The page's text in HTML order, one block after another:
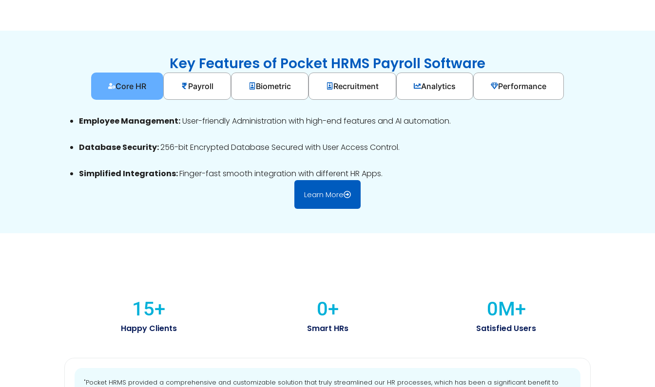
Key Features of Pocket HRMS Payroll Software
Core HR Payroll Biometric Recruitment Analytics Performance
Employee Management:User-friendly Administration with high-end features and AI automation.
Database Security:256-bit Encrypted Database Secured with User Access Control.
Simplified Integrations:Finger-fast smooth integration with different HR Apps.
Learn More
Happy Clients
15+
Smart HRs
0+
Satisfied Users
0M+
"Pocket HRMS provided a comprehensive and customizable solution that truly streamlined our HR processes, which has been a significant benefit to